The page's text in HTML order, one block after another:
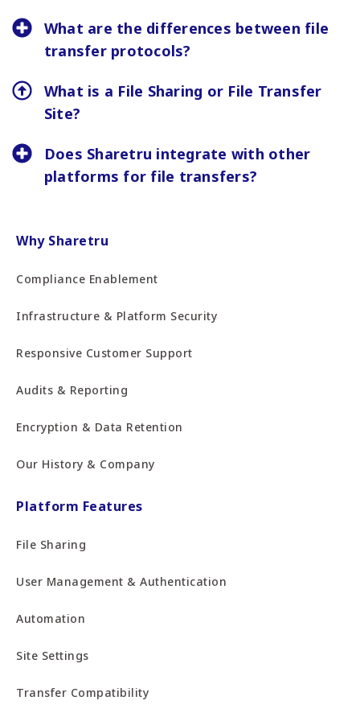
What are the differences between file
transfer protocols?
What is a File Sharing or File Transfer
Site?
Does Sharetru integrate with other
platforms for file transfers?
Why Sharetru
Compliance Enablement
Infrastructure & Platform Security
Responsive Customer Support
Audits & Reporting
Encryption & Data Retention
Our History & Company
Platform Features
File Sharing
User Management & Authentication
Automation
Site Settings
Transfer Compatibility